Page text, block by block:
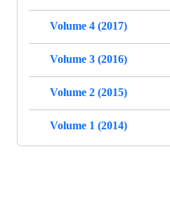
Volume 4 (2017)
Volume 3 (2016)
Volume 2 (2015)
Volume 1 (2014)